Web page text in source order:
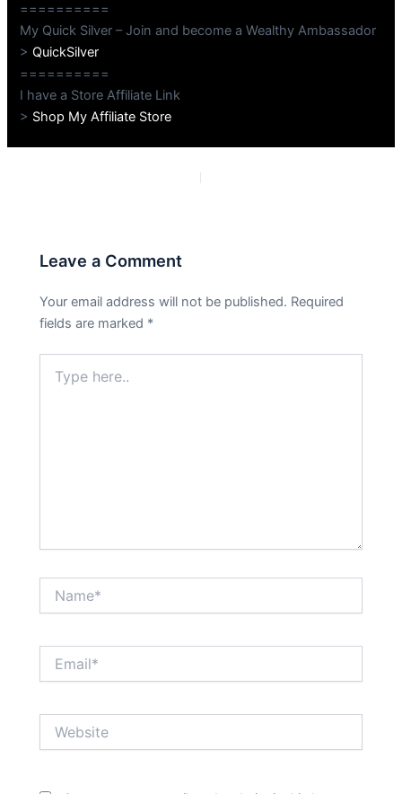
==========
My Quick Silver – Join and become a Wealthy Ambassador
>QuickSilver
==========
I have a Store Affiliate Link
> Shop My Affiliate Store
Leave a Comment
Your email address will not be published. Required
fields are marked *
here..